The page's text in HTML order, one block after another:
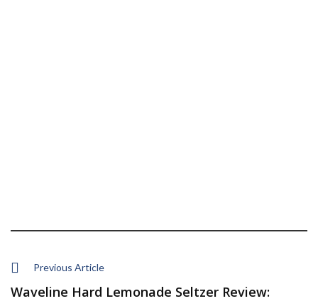
Previous Article
Waveline Hard Lemonade Seltzer Review: